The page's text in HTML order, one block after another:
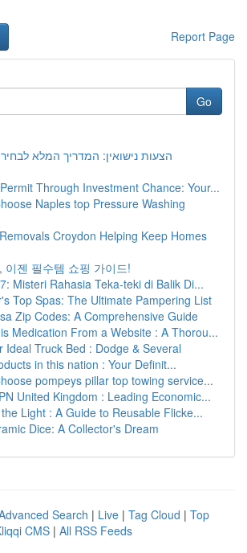
Report Page
Go
הצעות נישואין: המדריך המלא
Through Investment Chance: Your...
Naples top Pressure Washing
Croydon Helping Keep Homes
이젠 필수템 쇼핑 가이드!
Misteri Rahasia Teka-teki di Balik Di...
Top Spas: The Ultimate Pampering List
Zip Codes: A Comprehensive Guide
Medication From a Website : A Thorou...
Ideal Truck Bed : Dodge & Several
in this nation : Your Definit...
pompeys pillar top towing service...
United Kingdom : Leading Economic...
Light : A Guide to Reusable Flicke...
Dice: A Collector's Dream
Search | Live | Tag Cloud | Top
CMS | All RSS Feeds